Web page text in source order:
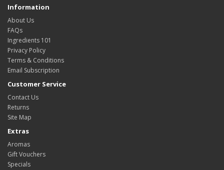
Information
About Us
FAQs
Ingredients 101
Privacy Policy
Terms & Conditions
Email Subscription
Customer Service
Contact Us
Returns
Site Map
Extras
Aromas
Gift Vouchers
Specials